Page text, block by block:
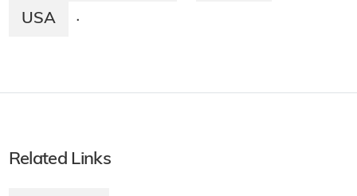
USA ·
Related Links